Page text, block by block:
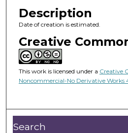
Description
Date of creation is estimated.
Creative
This work is licensed under a Creative
Noncommercial-No Derivative Works
Search